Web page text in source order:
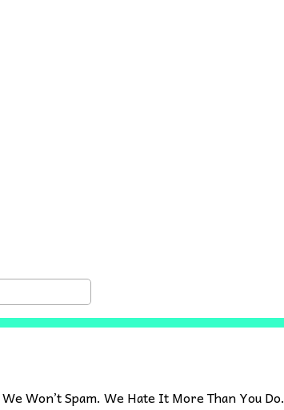
We Won’t Spam. We Hate It More Than You Do.